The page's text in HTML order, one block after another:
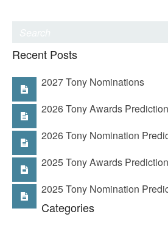
Recent Posts
2027 Tony Nominations
2026 Tony Awards
2026 Tony Nomination
2025 Tony Awards
2025 Tony Nomination
Categories